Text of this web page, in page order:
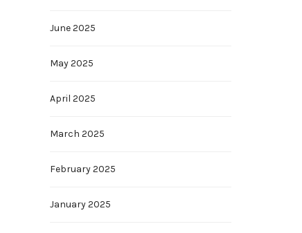
June 2025
May 2025
April 2025
March 2025
February 2025
January 2025